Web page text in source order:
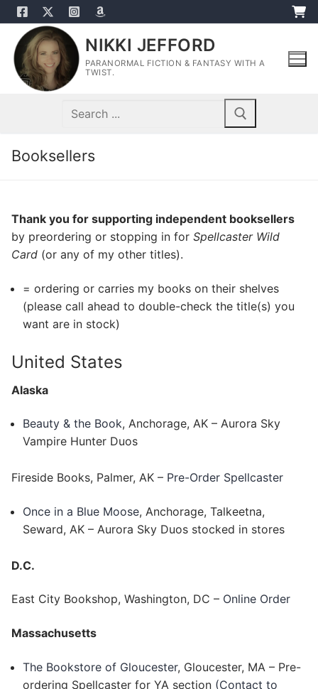
Skip
to
content
NIKKI JEFFORD
PARANORMAL FICTION & FANTASY WITH A
TWIST.
Search
Booksellers
Thank you for supporting independent booksellers
by preordering or stopping in for Spellcaster Wild
Card (or any of my other titles).
= ordering or carries my books on their shelves
(please call ahead to double-check the title(s) you
want are in stock)
United States
Alaska
Beauty & the Book, Anchorage, AK – Aurora Sky
Vampire Hunter Duos
Fireside Books, Palmer, AK – Pre-Order Spellcaster
Once in a Blue Moose, Anchorage, Talkeetna,
Seward, AK – Aurora Sky Duos stocked in stores
D.C.
East City Bookshop, Washington, DC – Online Order
Massachusetts
The Bookstore of Gloucester, Gloucester, MA – Pre-
ordering Spellcaster for YA section (Contact to